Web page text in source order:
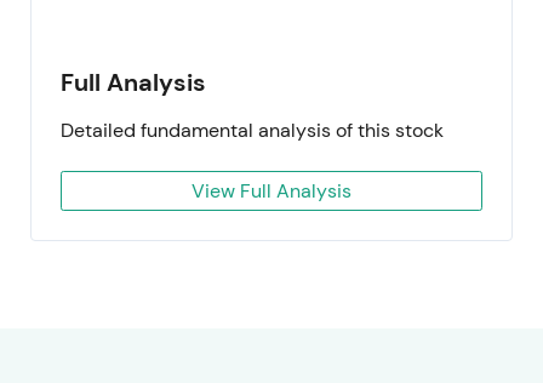
Full Analysis
Detailed fundamental analysis of this stock
View Full Analysis